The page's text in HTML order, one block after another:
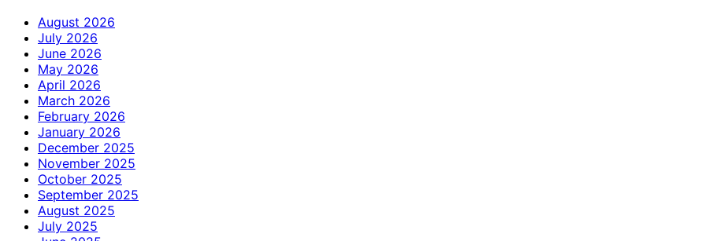
August 2026
July 2026
June 2026
May 2026
April 2026
March 2026
February 2026
January 2026
December 2025
November 2025
October 2025
September 2025
August 2025
July 2025